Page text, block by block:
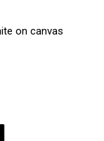
on canvas